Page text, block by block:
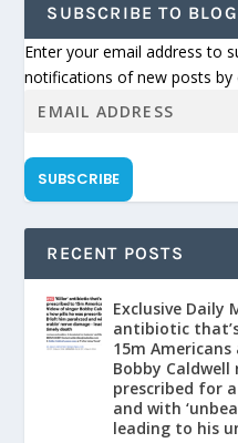
SUBSCRIBE TO
Enter your email address to
notifications of new posts by
SUBSCRIBE
RECENT POSTS
Exclusive Daily
antibiotic
15m
Bobby Caldwell
prescribed for
and with
leading to his